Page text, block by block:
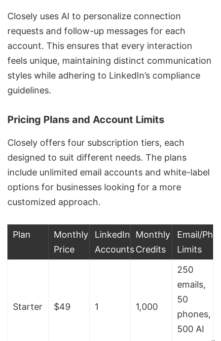
Closely uses AI to personalize connection
requests and follow-up messages for each
account. This ensures that every interaction
feels unique, maintaining distinct communication
styles while adhering to LinkedIn’s compliance
guidelines.
Pricing Plans and Account Limits
Closely offers four subscription tiers, each
designed to suit different needs. The plans
include unlimited email accounts and white-label
options for businesses looking for a more
customized approach.
Plan
Monthly
Price
LinkedIn
Accounts
Monthly
Credits
Email/
Limits
Starter $49 1 1,000
250
emails,
50
phones,
500 AI